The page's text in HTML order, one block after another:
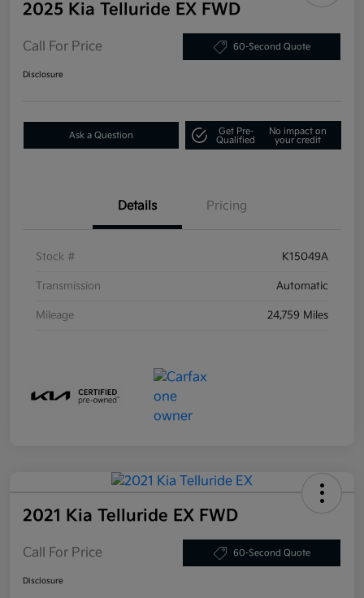
2025 Kia Telluride EX FWD
Call For Price 60-Second Quote
Disclosure
Ask a Question
Get Pre-
Qualified
No impact on
your credit
Details Pricing
Stock # K15049A
Transmission Automatic
Mileage 24,759 Miles
2021 Kia Telluride EX FWD
Call For Price 60-Second Quote
Disclosure